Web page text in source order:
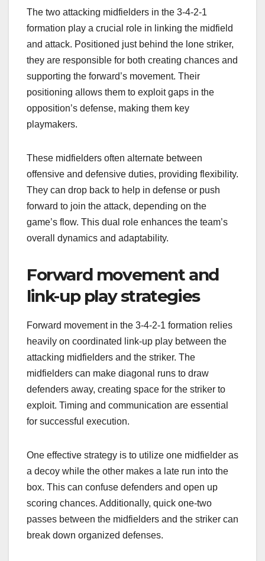
The two attacking midfielders in the 3-4-2-1
formation play a crucial role in linking the midfield
and attack. Positioned just behind the lone striker,
they are responsible for both creating chances and
supporting the forward’s movement. Their
positioning allows them to exploit gaps in the
opposition’s defense, making them key
playmakers.
These midfielders often alternate between
offensive and defensive duties, providing flexibility.
They can drop back to help in defense or push
forward to join the attack, depending on the
game’s flow. This dual role enhances the team’s
overall dynamics and adaptability.
Forward movement and
link-up play strategies
Forward movement in the 3-4-2-1 formation relies
heavily on coordinated link-up play between the
attacking midfielders and the striker. The
midfielders can make diagonal runs to draw
defenders away, creating space for the striker to
exploit. Timing and communication are essential
for successful execution.
One effective strategy is to utilize one midfielder as
a decoy while the other makes a late run into the
box. This can confuse defenders and open up
scoring chances. Additionally, quick one-two
passes between the midfielders and the striker can
break down organized defenses.